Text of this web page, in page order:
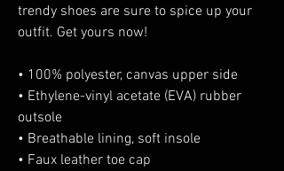
trendy shoes are sure to spice up your
outfit. Get yours now!
• 100% polyester, canvas upper side
• Ethylene-vinyl acetate (EVA) rubber
outsole
• Breathable lining, soft insole
• Faux leather toe cap